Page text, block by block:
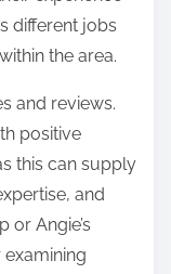
different jobs
the area.
and reviews.
positive
this can supply
and
or Angie’s